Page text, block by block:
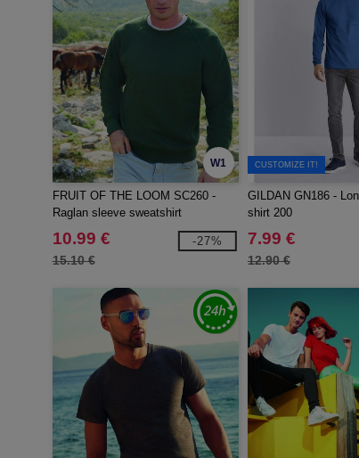
W1
FRUIT OF THE LOOM SC260 -
Raglan sleeve sweatshirt
10.99 €
15.10 €
-27%
CUSTOMIZE IT!
GILDAN GN186 -
shirt 200
7.99 €
12.90 €